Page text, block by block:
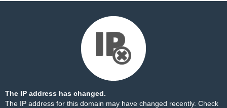
The IP address has changed.
The IP address for this domain may have changed recently. Check